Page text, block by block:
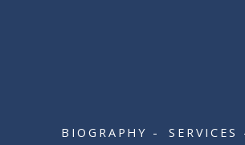
BIOGRAPHY SERVICES